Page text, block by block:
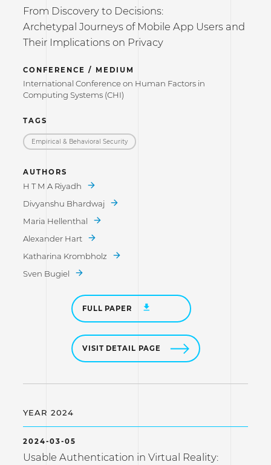
From Discovery to Decisions:
Archetypal Journeys of Mobile App Users and
Their Implications on Privacy
CONFERENCE / MEDIUM
International Conference on Human Factors in
Computing Systems (CHI)
TAGS
Empirical & Behavioral Security
AUTHORS
H T M A Riyadh
Divyanshu Bhardwaj
Maria Hellenthal
Alexander Hart
Katharina Krombholz
Sven Bugiel
FULL PAPER
VISIT DETAIL PAGE
YEAR 2024
2024-03-05
Usable Authentication in Virtual Reality: